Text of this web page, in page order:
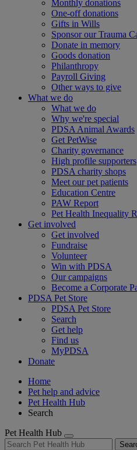
Monthly donations
One-off donations
Gifts in Wills
Sponsor our Trauma
Donate in memory
Goods donation
Philanthropy
Payroll Giving
Other ways to give
What we do
What we do
Why we're special
PDSA Animal Awards
Get PetWise
Charity governance
High profile supporters
PDSA charity shops
Meet our pet patients
Education Centre
PAW Report
Pet Health Inequality
Get involved
Get involved
Fundraise
Volunteer
Win with PDSA
Our campaigns
Become a Corporate
PDSA Pet Store
PDSA Pet Store
Search
Get help
Find us
MyPDSA
Donate
Home
Pet help and advice
Pet Health Hub
Search
Pet Health Hub